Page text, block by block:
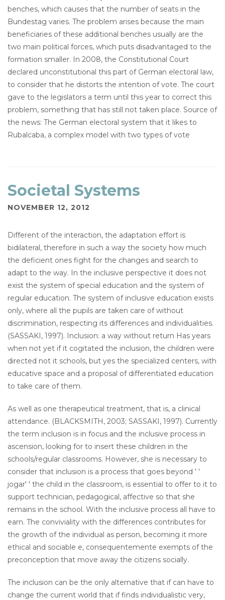
benches, which causes that the number of seats in the
Bundestag varies. The problem arises because the main
beneficiaries of these additional benches usually are the
two main political forces, which puts disadvantaged to the
formation smaller. In 2008, the Constitutional Court
declared unconstitutional this part of German electoral law,
to consider that he distorts the intention of vote. The court
gave to the legislators a term until this year to correct this
problem, something that has still not taken place. Source of
the news: The German electoral system that it likes to
Rubalcaba, a complex model with two types of vote
Societal Systems
NOVEMBER 12, 2012
Different of the interaction, the adaptation effort is
bidilateral, therefore in such a way the society how much
the deficient ones fight for the changes and search to
adapt to the way. In the inclusive perspective it does not
exist the system of special education and the system of
regular education. The system of inclusive education exists
only, where all the pupils are taken care of without
discrimination, respecting its differences and individualities.
(SASSAKI, 1997). Inclusion: a way without return Has years
when not yet if it cogitated the inclusion, the children were
directed not it schools, but yes the specialized centers, with
educative space and a proposal of differentiated education
to take care of them.
As well as one therapeutical treatment, that is, a clinical
attendance. (BLACKSMITH, 2003; SASSAKI, 1997). Currently
the term inclusion is in focus and the inclusive process in
ascension, looking for to insert these children in the
schools/regular classrooms. However, she is necessary to
consider that inclusion is a process that goes beyond ' '
jogar' ' the child in the classroom, is essential to offer to it to
support technician, pedagogical, affective so that she
remains in the school. With the inclusive process all have to
earn. The conviviality with the differences contributes for
the growth of the individual as person, becoming it more
ethical and sociable e, consequentemente exempts of the
preconception that move away the citizens socially.
The inclusion can be the only alternative that if can have to
change the current world that if finds individualistic very,